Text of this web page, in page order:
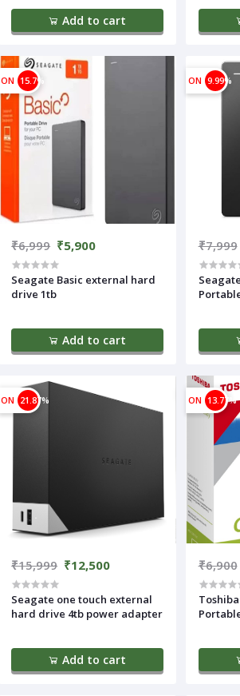
Add to cart
ON 15.7%
₹6,999 ₹5,900
Seagate Basic external hard
drive 1tb
Add to cart
ON 9.99%
₹7,999
ON 21.87%
₹15,999 ₹12,500
Seagate one touch external
hard drive 4tb power adapter
Add to cart
ON 13.77%
₹6,900